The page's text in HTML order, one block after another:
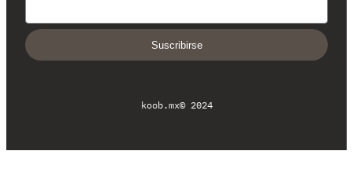
Suscribirse
koob.mx© 2024